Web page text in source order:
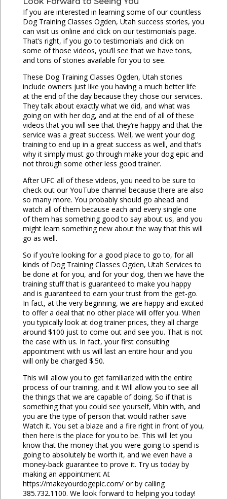
If you are interested in learning some of our countless
Dog Training Classes Ogden, Utah success stories, you
can visit us online and click on our testimonials page.
That’s right, if you go to testimonials and click on
some of those videos, you’ll see that we have tons,
and tons of stories available for you to see.
These Dog Training Classes Ogden, Utah stories
include owners just like you having a much better life
at the end of the day because they chose our services.
They talk about exactly what we did, and what was
going on with her dog, and at the end of all of these
videos that you will see that they’re happy and that the
service was a great success. Well, we went your dog
training to end up in a great success as well, and that’s
why it simply must go through make your dog epic and
not through some other less good trainer.
After UFC all of these videos, you need to be sure to
check out our YouTube channel because there are also
so many more. You probably should go ahead and
watch all of them because each and every single one
of them has something good to say about us, and you
might learn something new about the way that this will
go as well.
So if you’re looking for a good place to go to, for all
kinds of Dog Training Classes Ogden, Utah Services to
be done at for you, and for your dog, then we have the
training stuff that is guaranteed to make you happy
and is guaranteed to earn your trust from the get-go.
In fact, at the very beginning, we are happy and excited
to offer a deal that no other place will offer you. When
you typically look at dog trainer prices, they all charge
around $100 just to come out and see you. That is not
the case with us. In fact, your first consulting
appointment with us will last an entire hour and you
will only be charged $.50.
This will allow you to get familiarized with the entire
process of our training, and it Will allow you to see all
the things that we are capable of doing. So if that is
something that you could see yourself, Vibin with, and
you are the type of person that would rather save
Watch it. You set a blaze and a fire right in front of you,
then here is the place for you to be. This will let you
know that the money that you were going to spend is
going to absolutely be worth it, and we even have a
money-back guarantee to prove it. Try us today by
making an appointment At
https://makeyourdogepic.com/ or by calling
385.732.1100. We look forward to helping you today!